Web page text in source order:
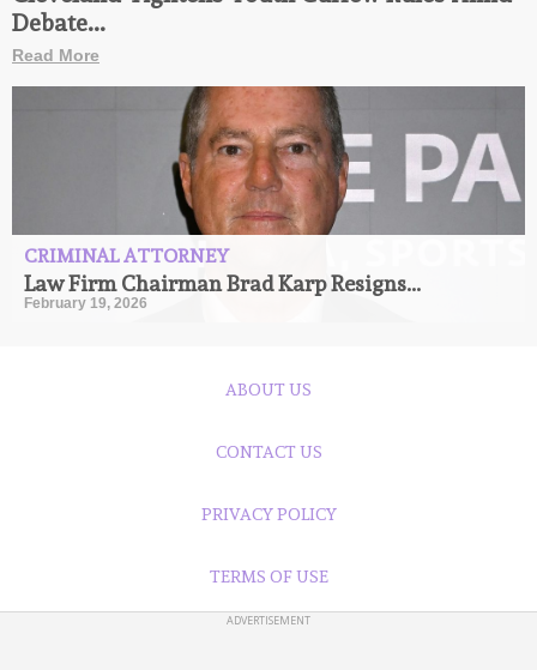
Debate...
Read More
CRIMINAL ATTORNEY
Law Firm Chairman Brad Karp Resigns...
February 19, 2026
ABOUT US
CONTACT US
PRIVACY POLICY
TERMS OF USE
ADVERTISEMENT